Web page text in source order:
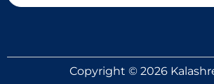
Copyright © 2026